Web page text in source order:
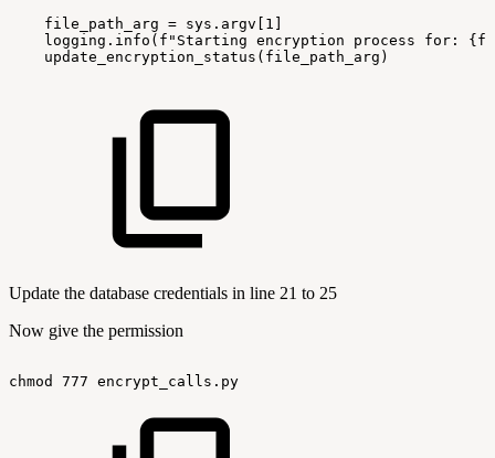
file_path_arg = sys.argv[1]
logging.info(f"Starting encryption process for:
update_encryption_status(file_path_arg)
Update the database credentials in line 21 to 25
Now give the permission
chmod 777 encrypt_calls.py